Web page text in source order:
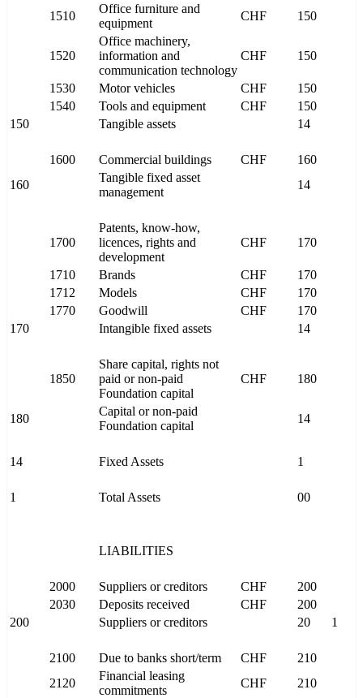
1510
Office furniture and
equipment
CHF 150
1520
Office machinery,
information and
communication technology
CHF 150
1530 Motor vehicles CHF
150
1540
Tools and equipment CHF
150
150
Tangible assets 14
1600 Commercial buildings CHF
160
160
Tangible fixed asset
management
14
1700
Patents, know-how,
licences, rights and
development
CHF 170
1710 Brands CHF
170
1712
Models CHF
170
1770
Goodwill CHF
170
170
Intangible fixed assets 14
1850
Share capital, rights not
paid or non-paid
Foundation capital
CHF 180
180
Capital or non-paid
Foundation capital
14
14 Fixed Assets 1
1 Total Assets 00
LIABILITIES
2000 Suppliers or creditors CHF
200
2030
Deposits received CHF
200
200
Suppliers or creditors 20 1
2100 Due to banks short/term CHF
210
2120
Financial leasing
commitments
CHF
210